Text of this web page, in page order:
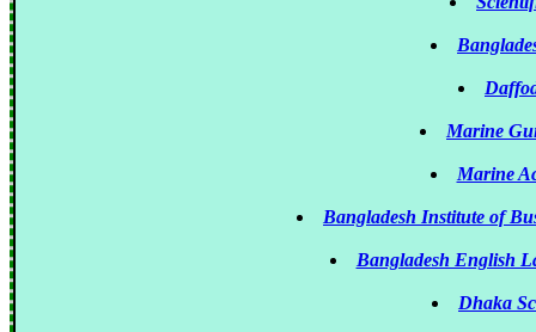
Marine
Marine
Bangladesh Institute of
Bangladesh English
Dhaka